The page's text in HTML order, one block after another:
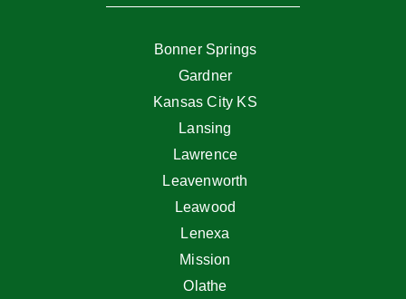
Bonner Springs
Gardner
Kansas City KS
Lansing
Lawrence
Leavenworth
Leawood
Lenexa
Mission
Olathe